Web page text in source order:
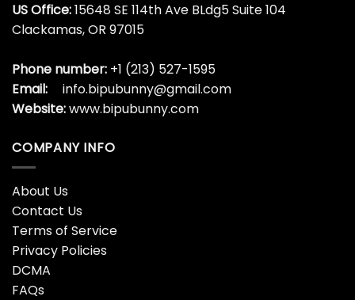
US Office:15648 SE 114th Ave BLdg5 Suite 104
Clackamas, OR 97015
Phone number: +1 (213) 527-1595
Email:
info.bipubunny@gmail.com
Website:www.bipubunny.com
COMPANY INFO
About Us
Contact Us
Terms of Service
Privacy Policies
DCMA
FAQs